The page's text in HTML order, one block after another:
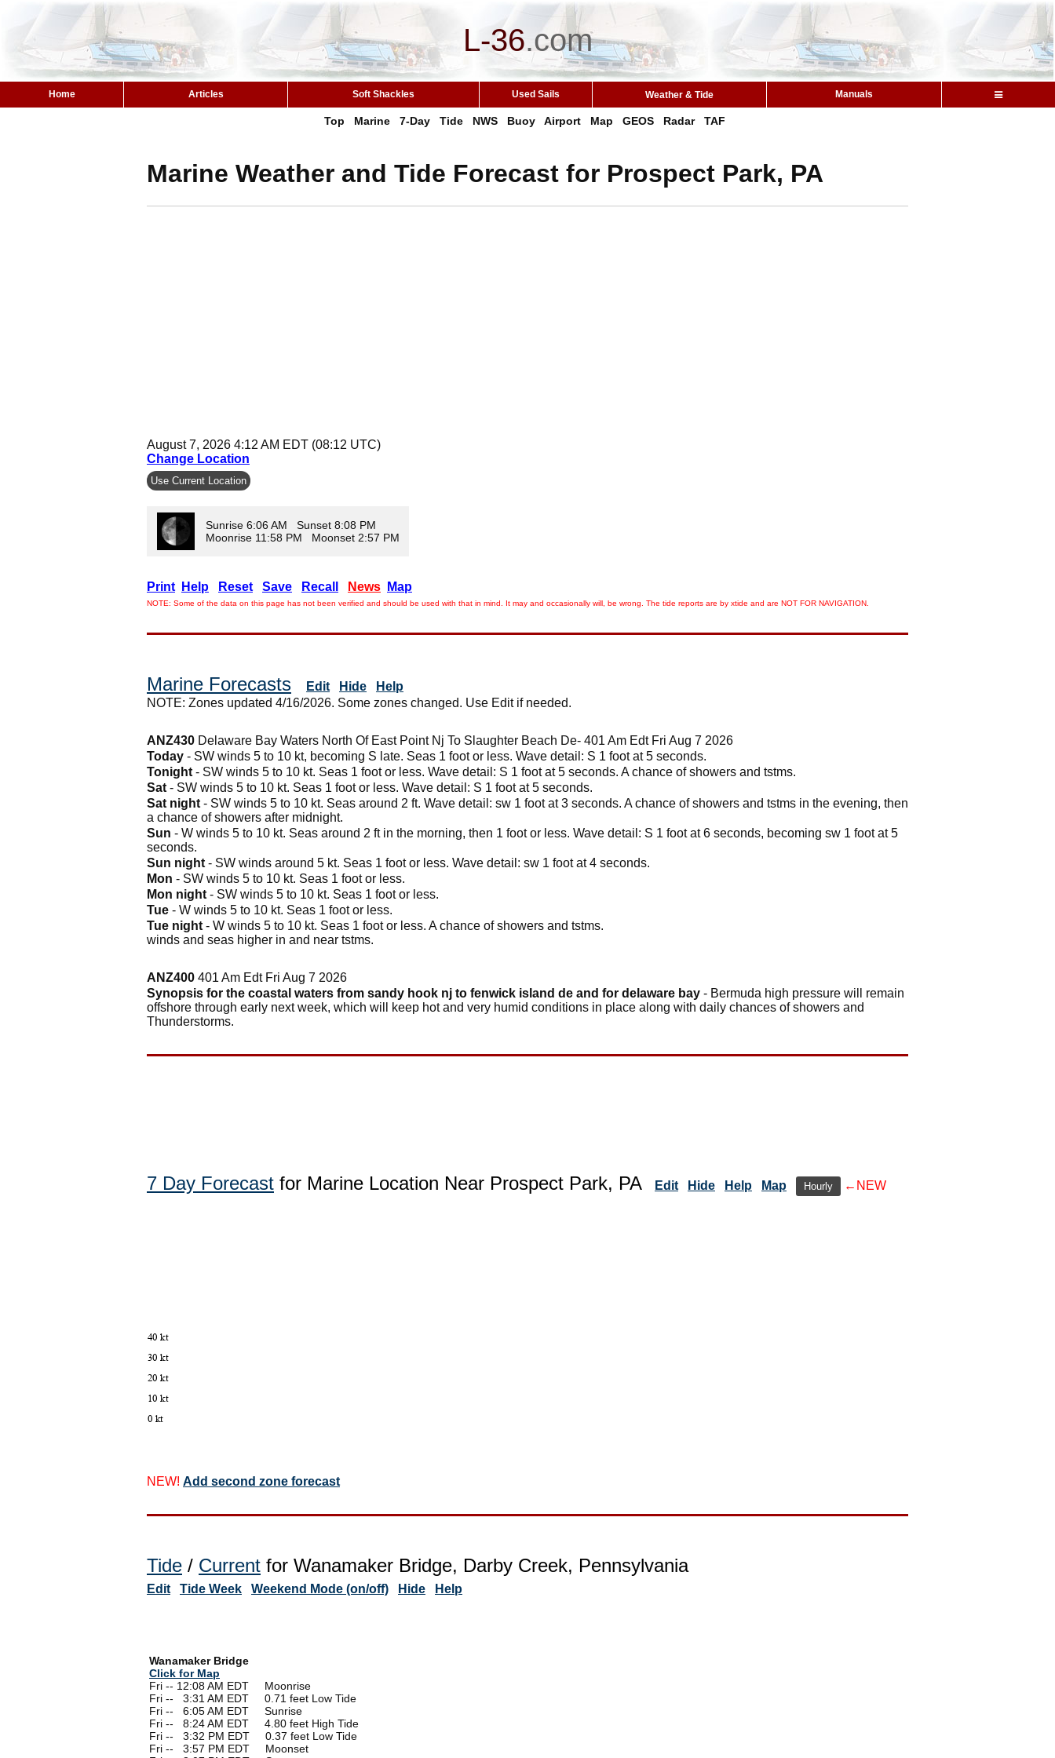
L-36.com
Home Articles Soft Shackles Used Sails Weather & Tide Manuals
Top Marine 7-Day Tide NWS Buoy Airport Map GEOS Radar TAF
Marine Weather and Tide Forecast for Prospect Park, PA
August 7, 2026 4:12 AM EDT (08:12 UTC)
Change Location
Use Current Location
Sunrise 6:06 AM Sunset 8:08 PM
Moonrise 11:58 PM Moonset 2:57 PM
Print Help Reset Save Recall News Map
NOTE: Some of the data on this page has not been verified and should be used with that in mind. It may and occasionally will, be wrong. The tide reports are by xtide and are NOT FOR NAVIGATION.
Marine Forecasts Edit Hide
Help
NOTE: Zones updated 4/16/2026. Some zones changed. Use Edit if needed.
ANZ430 Delaware Bay Waters North Of East Point Nj To Slaughter Beach De- 401 Am Edt Fri Aug 7 2026
Today - SW winds 5 to 10 kt, becoming S late. Seas 1 foot or less. Wave detail: S 1 foot at 5 seconds.
Tonight - SW winds 5 to 10 kt. Seas 1 foot or less. Wave detail: S 1 foot at 5 seconds. A chance of showers and tstms.
Sat - SW winds 5 to 10 kt. Seas 1 foot or less. Wave detail: S 1 foot at 5 seconds.
Sat night - SW winds 5 to 10 kt. Seas around 2 ft. Wave detail: sw 1 foot at 3 seconds. A chance of showers and tstms in the evening, then
a chance of showers after midnight.
Sun - W winds 5 to 10 kt. Seas around 2 ft in the morning, then 1 foot or less. Wave detail: S 1 foot at 6 seconds, becoming sw 1 foot at 5
seconds.
Sun night - SW winds around 5 kt. Seas 1 foot or less. Wave detail: sw 1 foot at 4 seconds.
Mon - SW winds 5 to 10 kt. Seas 1 foot or less.
Mon night - SW winds 5 to 10 kt. Seas 1 foot or less.
Tue - W winds 5 to 10 kt. Seas 1 foot or less.
Tue night - W winds 5 to 10 kt. Seas 1 foot or less. A chance of showers and tstms.
winds and seas higher in and near tstms.
ANZ400 401 Am Edt Fri Aug 7 2026
Synopsis for the coastal waters from sandy hook nj to fenwick island de and for delaware bay - Bermuda high pressure will remain
offshore through early next week, which will keep hot and very humid conditions in place along with daily chances of showers and
Thunderstorms.
7 Day Forecast for Marine Location Near Prospect Park, PA Edit Hide Help Map Hourly ←NEW
NEW! Add second zone forecast
Tide / Current for Wanamaker Bridge, Darby Creek, Pennsylvania
Edit Tide Week Weekend Mode (on/off) Hide Help
Wanamaker Bridge
Click for Map
Fri -- 12:08 AM EDT Moonrise
Fri --
3:31 AM EDT 0.71 feet Low Tide
Fri --
6:05 AM EDT Sunrise
Fri --
8:24 AM EDT 4.80 feet High Tide
Fri --
3:32 PM EDT 0.37 feet Low Tide
Fri --
3:57 PM EDT Moonset